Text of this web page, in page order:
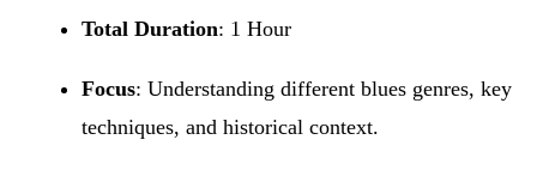
Total Duration: 1 Hour
Focus: Understanding different blues genres, key
techniques, and historical context.